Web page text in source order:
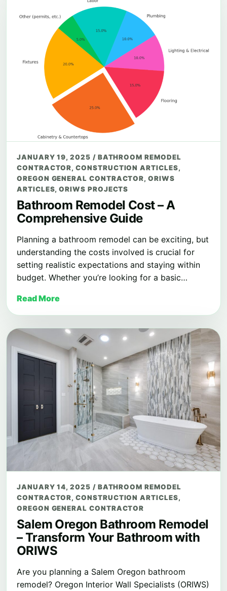
JANUARY 19, 2025 / BATHROOM REMODEL
CONTRACTOR,CONSTRUCTION ARTICLES,
OREGON GENERAL CONTRACTOR,ORIWS
ARTICLES,ORIWS PROJECTS
Bathroom Remodel Cost – A
Comprehensive Guide
Planning a bathroom remodel can be exciting, but
understanding the costs involved is crucial for
setting realistic expectations and staying within
budget. Whether you’re looking for a basic…
Read More
JANUARY 14, 2025 / BATHROOM REMODEL
CONTRACTOR,CONSTRUCTION ARTICLES,
OREGON GENERAL CONTRACTOR
Salem Oregon Bathroom Remodel
– Transform Your Bathroom with
ORIWS
Are you planning a Salem Oregon bathroom
remodel? Oregon Interior Wall Specialists (ORIWS)